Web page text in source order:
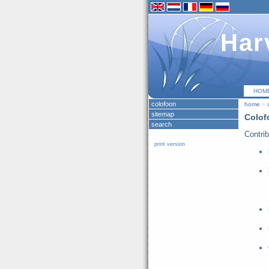
home »
colofoon
sitemap
search
print version